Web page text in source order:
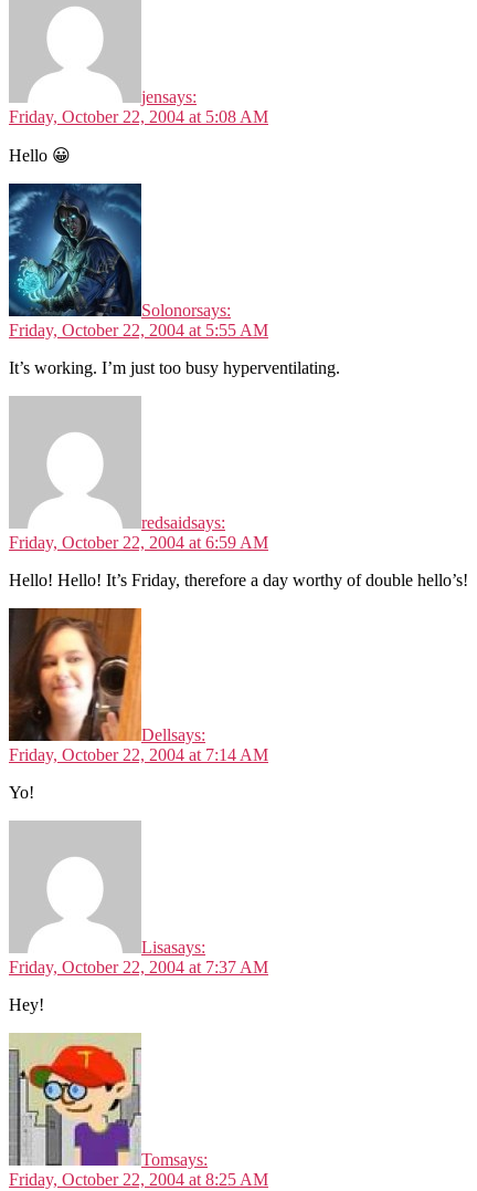
jensays:
Friday, October 22, 2004 at 5:08 AM
Hello 😀
Solonorsays:
Friday, October 22, 2004 at 5:55 AM
It’s working. I’m just too busy hyperventilating.
redsaidsays:
Friday, October 22, 2004 at 6:59 AM
Hello! Hello! It’s Friday, therefore a day worthy of double hello’s!
Dellsays:
Friday, October 22, 2004 at 7:14 AM
Yo!
Lisasays:
Friday, October 22, 2004 at 7:37 AM
Hey!
Tomsays:
Friday, October 22, 2004 at 8:25 AM